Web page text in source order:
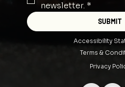
newsletter. *
SUBMIT
Accessibility
Privacy
Terms &